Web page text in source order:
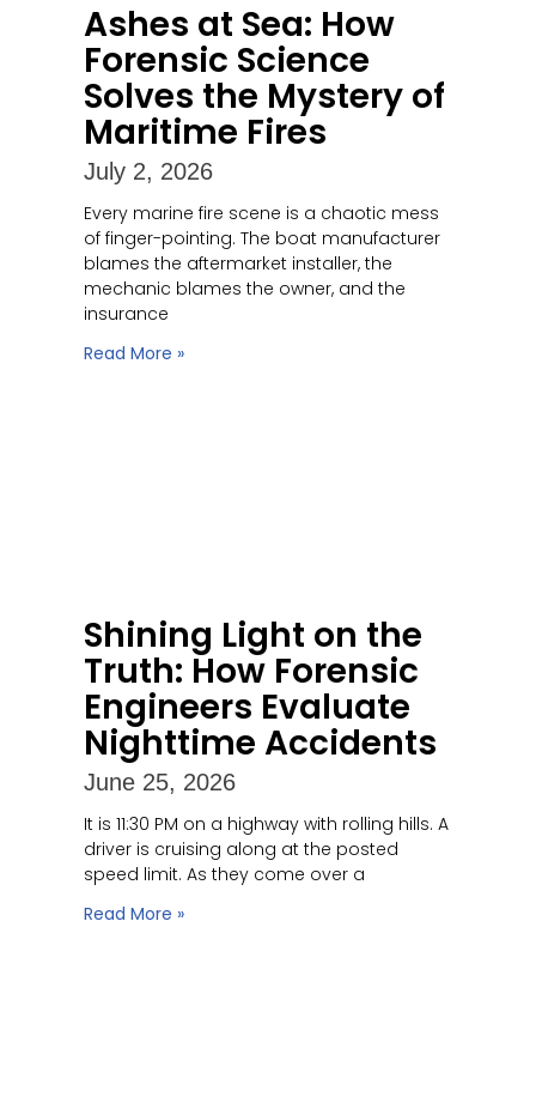
Ashes at Sea: How
Forensic Science
Solves the Mystery of
Maritime Fires
July 2, 2026
Every marine fire scene is a chaotic mess
of finger-pointing. The boat manufacturer
blames the aftermarket installer, the
mechanic blames the owner, and the
insurance
Read More »
Shining Light on the
Truth: How Forensic
Engineers Evaluate
Nighttime Accidents
June 25, 2026
It is 11:30 PM on a highway with rolling hills. A
driver is cruising along at the posted
speed limit. As they come over a
Read More »